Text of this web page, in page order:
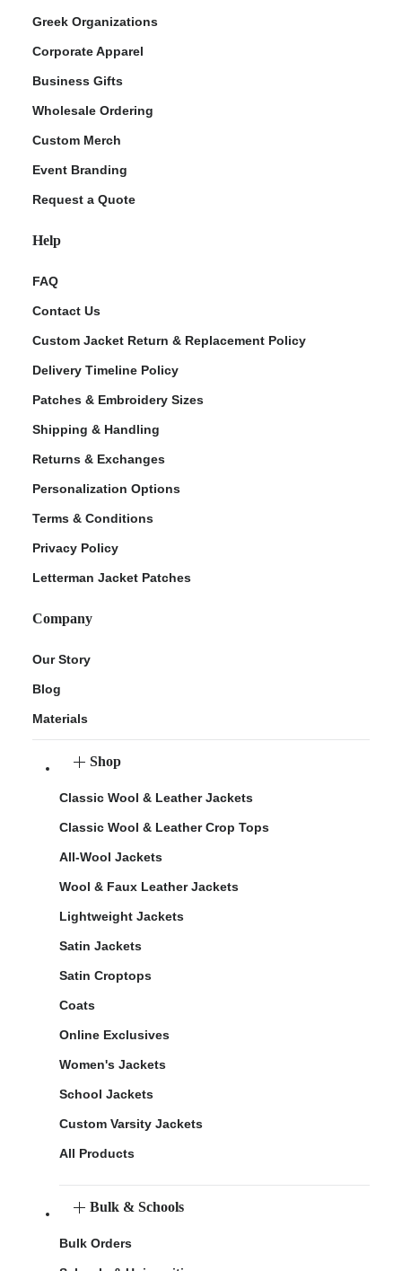
Greek Organizations
Corporate Apparel
Business Gifts
Wholesale Ordering
Custom Merch
Event Branding
Request a Quote
Help
FAQ
Contact Us
Custom Jacket Return & Replacement Policy
Delivery Timeline Policy
Patches & Embroidery Sizes
Shipping & Handling
Returns & Exchanges
Personalization Options
Terms & Conditions
Privacy Policy
Letterman Jacket Patches
Company
Our Story
Blog
Materials
Shop
Classic Wool & Leather Jackets
Classic Wool & Leather Crop Tops
All-Wool Jackets
Wool & Faux Leather Jackets
Lightweight Jackets
Satin Jackets
Satin Croptops
Coats
Online Exclusives
Women's Jackets
School Jackets
Custom Varsity Jackets
All Products
Bulk & Schools
Bulk Orders